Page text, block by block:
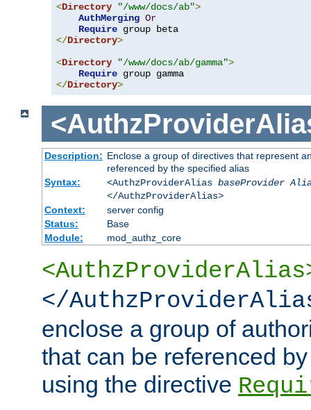
<Directory "/www/docs/ab">
AuthMerging Or
Require
</Directory>
<Directory "/www/docs/ab/gamma">
Require
</Directory>
Description: Enclose a group of directives that represent
referenced by the specified alias
Syntax:
<AuthzProviderAlias baseProvider
</AuthzProviderAlias>
Context:
server config
Status:
Base
Module:
mod_authz_core
</
enclose a group of
that can be referenced
using the directive